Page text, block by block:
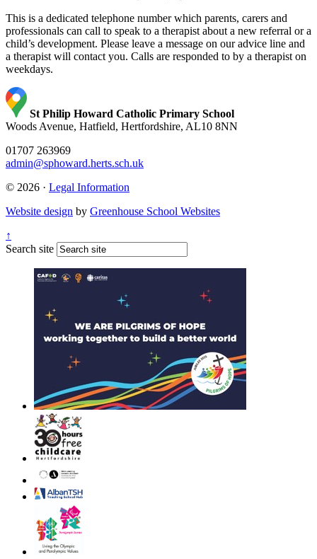
This is a dedicated telephone number which parents, carers and
professionals can call to speak to a therapist about a new referral or a
child’s development. Please leave a message on our advice line and
a therapist will contact you. Calls are responded to by a therapist on
weekdays.
St Philip Howard Catholic Primary School
Woods Avenue, Hatfield, Hertfordshire, AL10 8NN
01707 263969
admin@sphoward.herts.sch.uk
© 2026 · Legal Information
Website design by Greenhouse School Websites
↑
Search site